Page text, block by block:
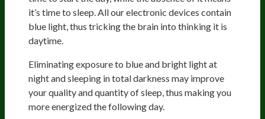
it’s time to sleep. All our electronic devices contain
blue light, thus tricking the brain into thinking it is
daytime.
Eliminating exposure to blue and bright light at
night and sleeping in total darkness may improve
your quality and quantity of sleep, thus making you
more energized the following day.